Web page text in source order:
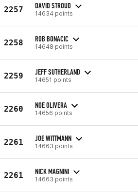
2257 DAVID STROUD
14634 points
2258 ROB BONACIC
14648 points
2259 JEFF SUTHERLAND
14651 points
2260 NOE OLIVERA
14656 points
2261 JOE WITTMANN
14663 points
2261 NICK MAGNINI
14663 points